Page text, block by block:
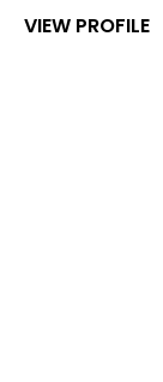
VIEW PROFILE